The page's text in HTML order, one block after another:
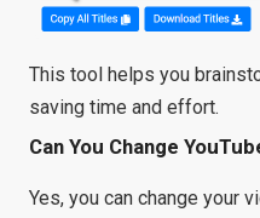
This tool helps you
saving time and effort.
Can You Change
Yes, you can change your